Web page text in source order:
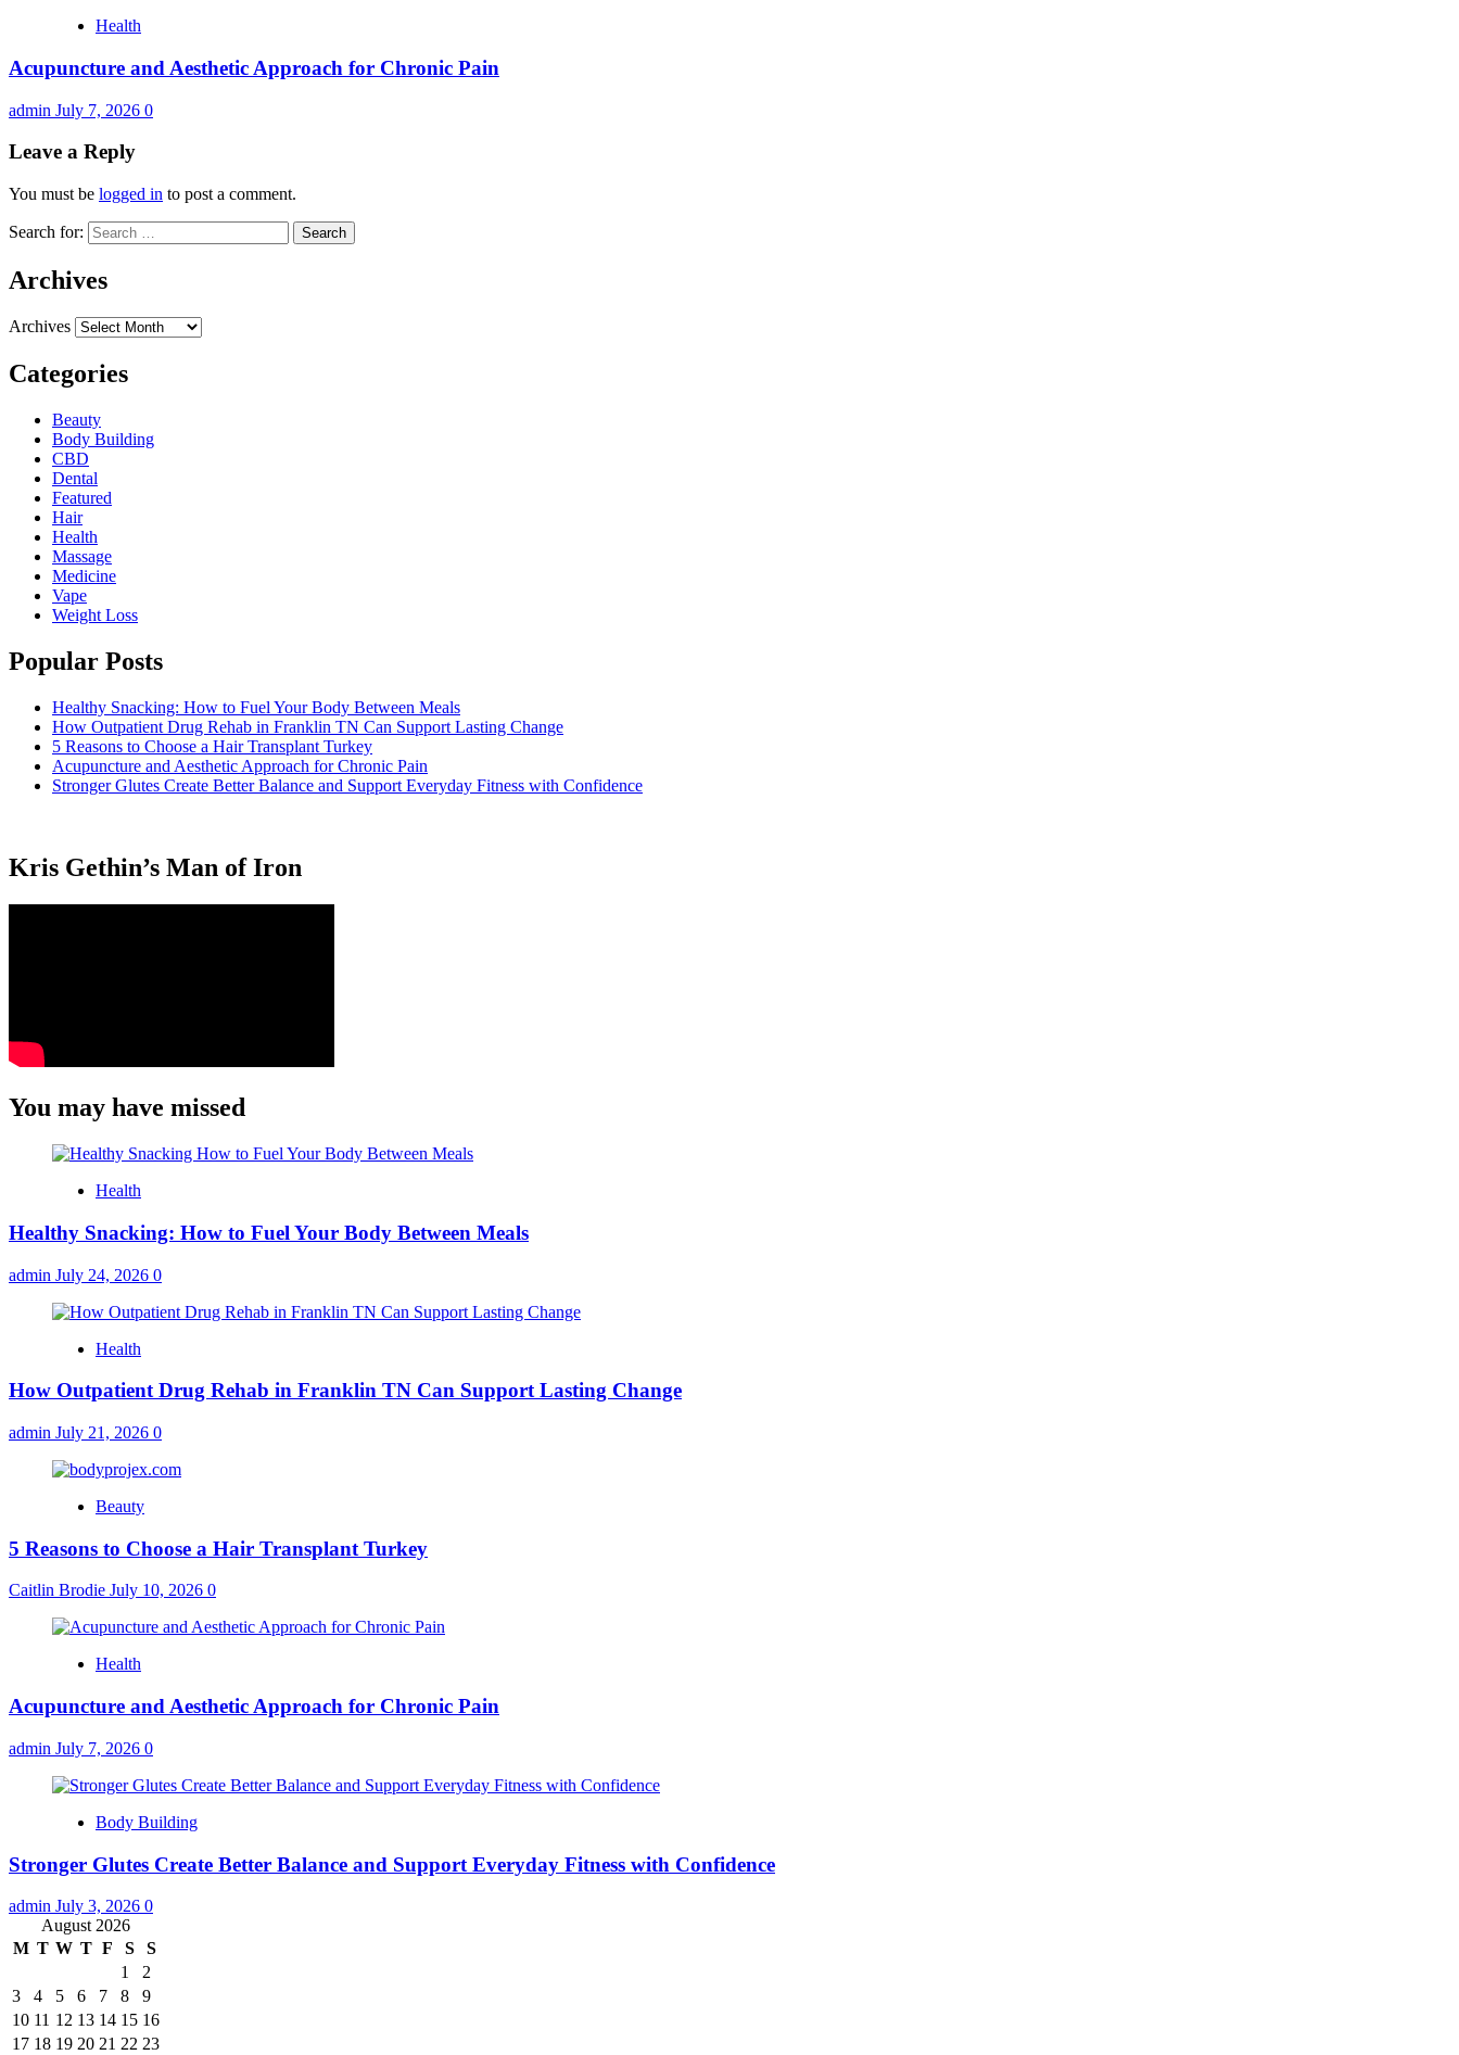
Health
Acupuncture and Aesthetic Approach for Chronic Pain
admin July 7, 2026 0
Leave a Reply
You must be logged in to post a comment.
Search for:
Archives
Archives
Categories
Beauty
Body Building
CBD
Dental
Featured
Hair
Health
Massage
Medicine
Vape
Weight Loss
Popular Posts
Healthy Snacking: How to Fuel Your Body Between Meals
How Outpatient Drug Rehab in Franklin TN Can Support Lasting Change
5 Reasons to Choose a Hair Transplant Turkey
Acupuncture and Aesthetic Approach for Chronic Pain
Stronger Glutes Create Better Balance and Support Everyday Fitness with Confidence
Kris Gethin’s Man of Iron
You may have missed
Health
Healthy Snacking: How to Fuel Your Body Between Meals
admin July 24, 2026 0
Health
How Outpatient Drug Rehab in Franklin TN Can Support Lasting Change
admin July 21, 2026 0
Beauty
5 Reasons to Choose a Hair Transplant Turkey
Caitlin Brodie July 10, 2026 0
Health
Acupuncture and Aesthetic Approach for Chronic Pain
admin July 7, 2026 0
Body Building
Stronger Glutes Create Better Balance and Support Everyday Fitness with Confidence
admin July 3, 2026 0
August 2026
M T W T F S
S
1
2
3
4 5 6 7 8
9
10 11 12 13 14 15 16
17 18 19 20 21 22 23